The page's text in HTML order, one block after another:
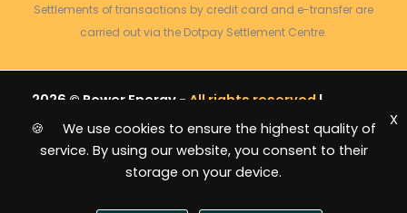
Settlements of transactions by credit card and e-transfer are
carried out via the Dotpay Settlement Centre.
2026 © Power Energy - All rights reserved |
Sitemap
🍪 We use cookies to ensure the highest quality of
service. By using our website, you consent to their
storage on your device.
X